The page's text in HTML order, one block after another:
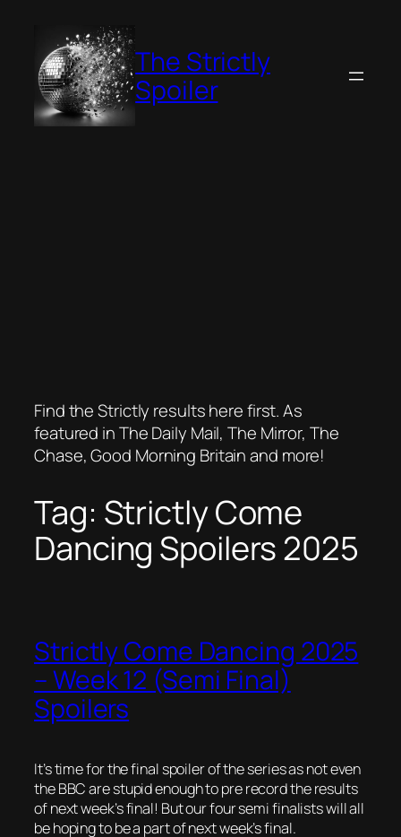
content
The Strictly
Spoiler
Find the Strictly results here first. As
featured in The Daily Mail, The Mirror, The
Chase, Good Morning Britain and more!
Tag: Strictly Come
Dancing Spoilers 2025
Strictly Come Dancing 2025
– Week 12 (Semi Final)
Spoilers
It’s time for the final spoiler of the series as not even
the BBC are stupid enough to pre record the results
of next week’s final! But our four semi finalists will all
be hoping to be a part of next week’s final.